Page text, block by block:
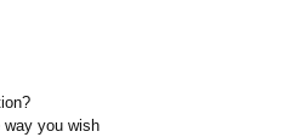
you wish